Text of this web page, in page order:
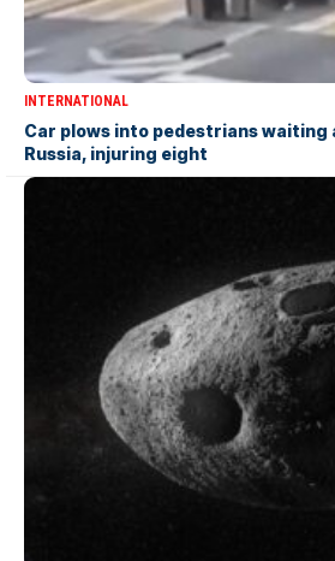
INTERNATIONAL
Car plows into pedestrians waiting
Russia, injuring eight